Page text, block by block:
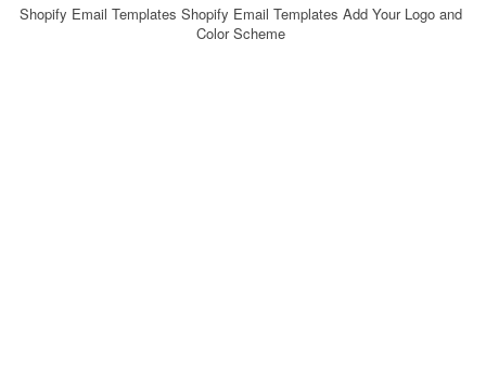
Shopify Email Templates Shopify Email Templates Add Your Logo and
Color Scheme